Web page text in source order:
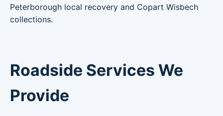
Peterborough local recovery and Copart Wisbech
collections.
Roadside Services We
Provide